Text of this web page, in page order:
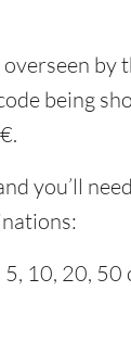
by
being
you’ll
10, 20, 50